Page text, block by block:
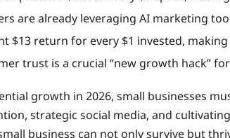
are already leveraging AI marketing
$13 return for every $1 invested,
trust is a crucial “new growth hack”
growth in 2026, small businesses
strategic social media, and
business can not only survive but